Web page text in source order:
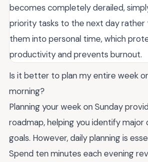
becomes completely derailed,
priority tasks to the next day rather
them into personal time, which
productivity and prevents burnout.
Is it better to plan my entire week
morning?
Planning your week on Sunday
roadmap, helping you identify major
goals. However, daily planning is
Spend ten minutes each evening